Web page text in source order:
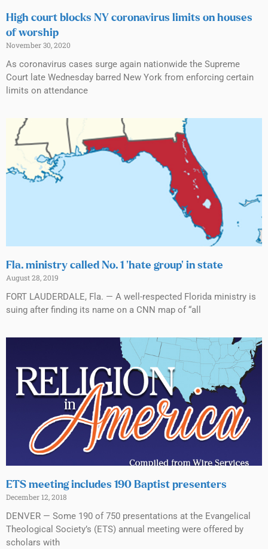
High court blocks NY coronavirus limits on houses
of worship
November 30, 2020
As coronavirus cases surge again nationwide the Supreme
Court late Wednesday barred New York from enforcing certain
limits on attendance
Fla. ministry called No. 1 ‘hate group’ in state
August 28, 2019
FORT LAUDERDALE, Fla. — A well-respected Florida ministry is
suing after finding its name on a CNN map of “all
ETS meeting includes 190 Baptist presenters
December 12, 2018
DENVER — Some 190 of 750 presentations at the Evangelical
Theological Society’s (ETS) annual meeting were offered by
scholars with